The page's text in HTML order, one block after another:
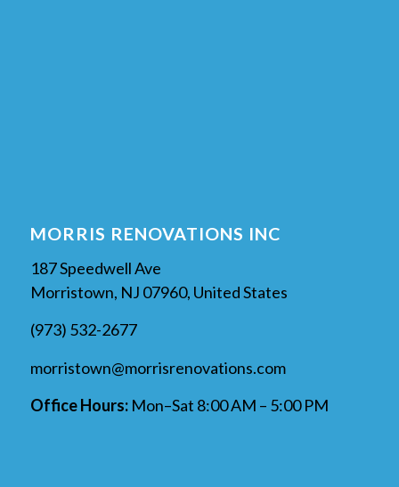
MORRIS RENOVATIONS INC
187 Speedwell Ave
Morristown, NJ 07960, United States
(973) 532-2677
morristown@morrisrenovations.com
Office Hours:Mon–Sat 8:00 AM – 5:00 PM